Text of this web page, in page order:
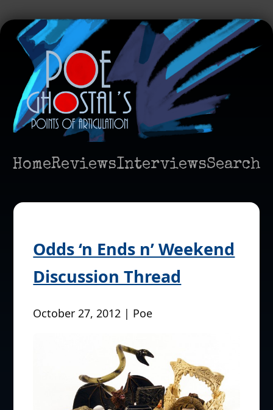
HomeReviewsInterviewsSearch
Odds ‘n Ends n’ Weekend
Discussion Thread
October 27, 2012 | Poe